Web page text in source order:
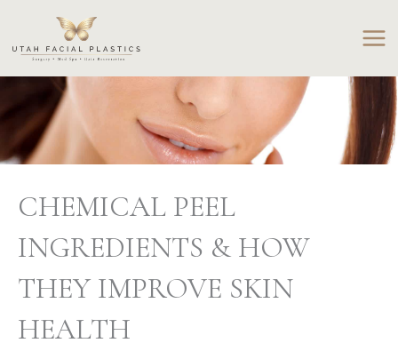
content
CHEMICAL PEEL
INGREDIENTS & HOW
THEY IMPROVE SKIN
HEALTH